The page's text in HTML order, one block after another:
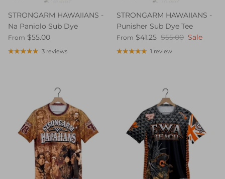
STRONGARM HAWAIIANS -
Na Paniolo Sub Dye
From $55.00
3 reviews
STRONGARM HAWAIIANS -
Punisher Sub Dye Tee
From $41.25 $55.00 Sale
1 review